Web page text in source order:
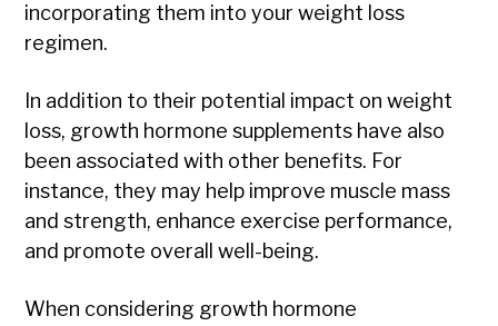
incorporating them into your weight loss
regimen.
In addition to their potential impact on weight
loss, growth hormone supplements have also
been associated with other benefits. For
instance, they may help improve muscle mass
and strength, enhance exercise performance,
and promote overall well-being.
When considering growth hormone